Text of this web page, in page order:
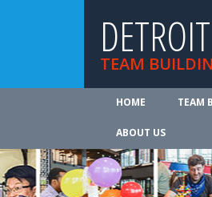
DETROIT
TEAM
HOME TEAM
ABOUT US